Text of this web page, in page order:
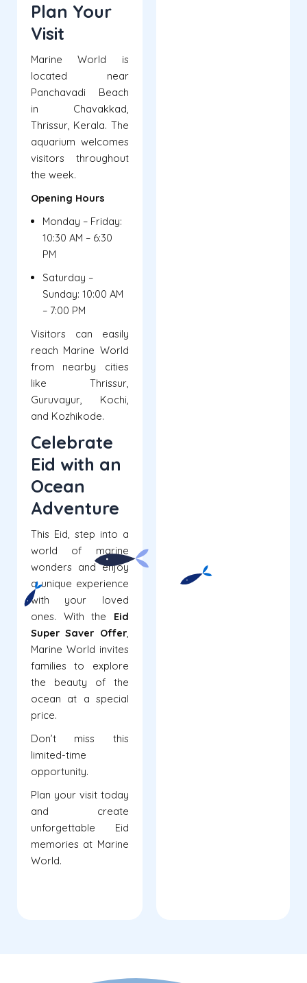
Plan Your
Visit
Marine World is
located near
Panchavadi Beach
in Chavakkad,
Thrissur, Kerala. The
aquarium welcomes
visitors throughout
the week.
Opening Hours
Monday – Friday:
10:30 AM – 6:30
PM
Saturday –
Sunday: 10:00 AM
– 7:00 PM
Visitors can easily
reach Marine World
from nearby cities
like Thrissur,
Guruvayur, Kochi,
and Kozhikode.
Celebrate
Eid with an
Ocean
Adventure
This Eid, step into a
world of marine
wonders and enjoy
a unique experience
with your loved
ones. With the Eid
Super Saver Offer,
Marine World invites
families to explore
the beauty of the
ocean at a special
price.
Don’t miss this
limited-time
opportunity.
Plan your visit today
and create
unforgettable Eid
memories at Marine
World.